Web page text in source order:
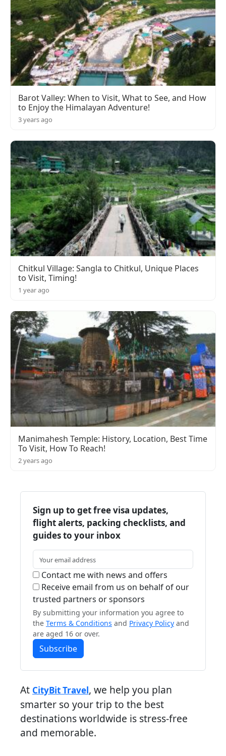
Barot Valley: When to Visit, What to See, and How
to Enjoy the Himalayan Adventure!
3 years ago
Chitkul Village: Sangla to Chitkul, Unique Places
to Visit, Timing!
1 year ago
Manimahesh Temple: History, Location, Best Time
To Visit, How To Reach!
2 years ago
Sign up to get free visa updates,
flight alerts, packing checklists, and
guides to your inbox
Contact me with news and offers
Receive email from us on behalf of our
trusted partners or sponsors
By submitting your information you agree to
the Terms & Conditions and Privacy Policy and
are aged 16 or over.
Subscribe
At CityBit Travel, we help you plan
smarter so your trip to the best
destinations worldwide is stress-free
and memorable.